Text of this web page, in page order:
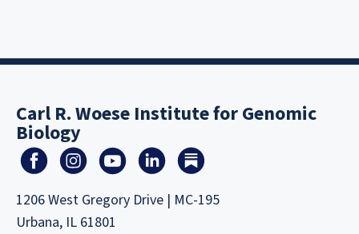
Carl R. Woese Institute for Genomic
Biology
1206 West Gregory Drive | MC-195
Urbana, IL 61801